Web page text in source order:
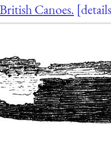
Canoes. details